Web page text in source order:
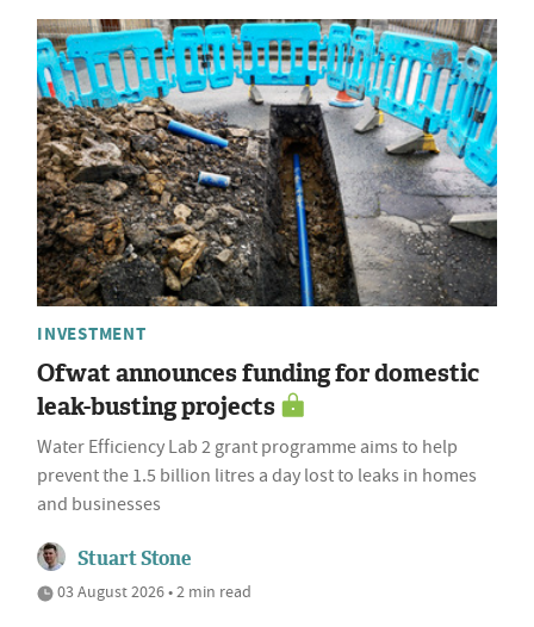
INVESTMENT
Ofwat announces funding for domestic
leak-busting projects
Water Efficiency Lab 2 grant programme aims to help
prevent the 1.5 billion litres a day lost to leaks in homes
and businesses
Stuart Stone
03 August 2026 • 2 min read